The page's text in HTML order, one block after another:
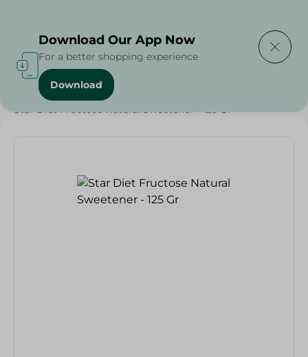
Home / Grocery / Sugar & Baking Essentials
Star Diet Fructose Natural Sweetener - 125 Gr
Download Our App Now
For a better shopping experience
Download